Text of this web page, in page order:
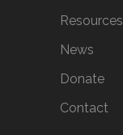
Resources
News
Donate
Contact